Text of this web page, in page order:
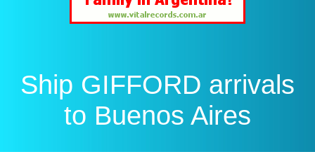
Ship GIFFORD arrivals
to Buenos Aires